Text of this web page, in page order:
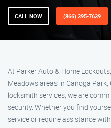
CALL NOW (866) 395-7639
At Parker Auto & Home
Meadows areas in Canoga
locksmith services, we are
security. Whether you find
service or require assistance